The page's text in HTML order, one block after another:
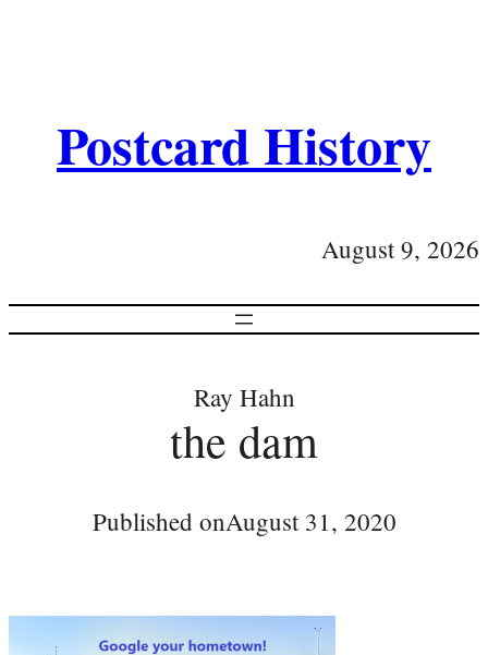
Postcard History
August 9, 2026
Ray Hahn
the dam
Published onAugust 31, 2020